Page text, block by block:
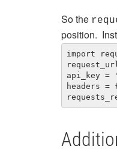
So the
position.
import
api_key =
headers